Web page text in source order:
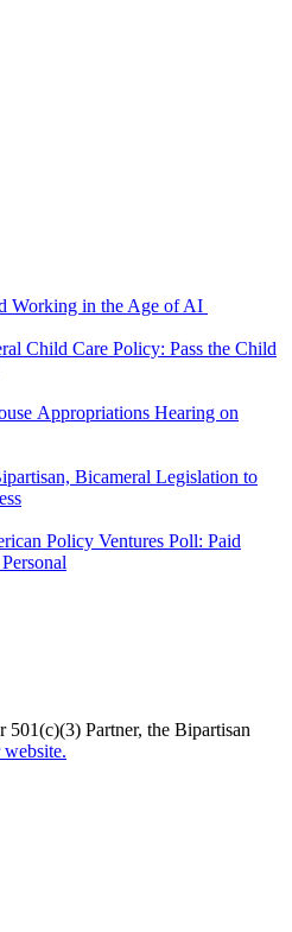
Working in the Age of AI
Child Care Policy: Pass the Child
Appropriations Hearing on
Bicameral Legislation to
Policy Ventures Poll: Paid
Partner, the Bipartisan